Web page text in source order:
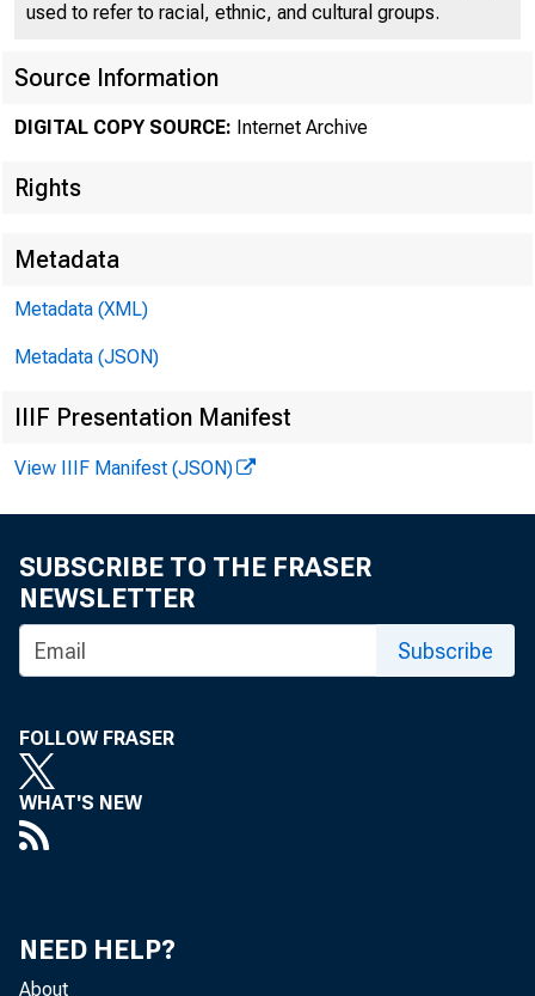
ll 1
1-l ;-:J
used to refer to racial, ethnic, and cultural groups.
Source Information
DIGITAL COPY SOURCE: Internet Archive
Rights
Metadata
Metadata (XML)
Metadata (JSON)
IIIF Presentation Manifest
View IIIF Manifest (JSON)
SUBSCRIBE TO THE FRASER
NEWSLETTER
Subscribe
FOLLOW FRASER
WHAT'S NEW
NEED HELP?
About